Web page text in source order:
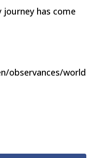
has come
observances/world